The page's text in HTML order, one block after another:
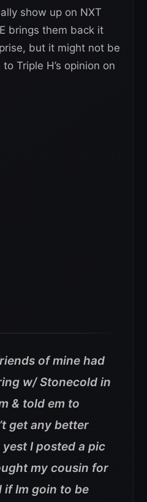
show up on NXT
brings them back it
but it might not be
Triple H’s opinion on
of mine had
w/ Stonecold in
& told em to
get any better
I posted a pic
my cousin for
if Im goin to be